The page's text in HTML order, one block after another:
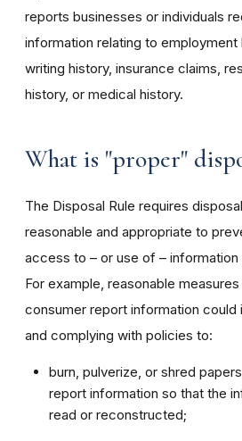
reports businesses or individuals
information relating to
writing history, insurance claims,
history, or medical history.
What is "proper"
The Disposal Rule requires
reasonable and appropriate to
access to – or use of –
For example, reasonable
consumer report information could
and complying with policies to:
burn, pulverize, or shred
report information so that the
read or reconstructed;